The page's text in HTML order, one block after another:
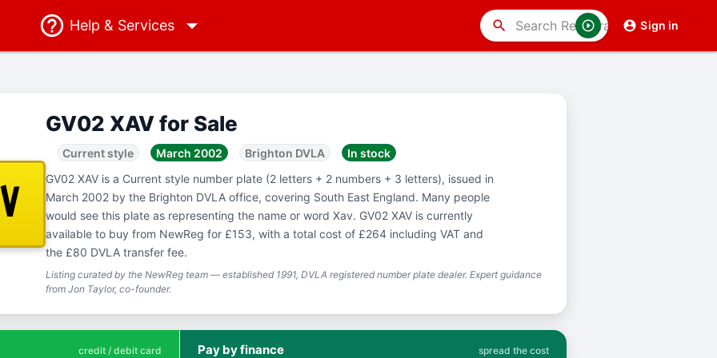
Help & Services Sign in
search
GV02 XAV for Sale
Current style March 2002 Brighton DVLA
In stock
GV02 XAV is a Current style number plate (2 letters + 2 numbers + 3 letters), issued in
March 2002 by the Brighton DVLA office, covering South East England. Many people
would see this plate as representing the name or word Xav. GV02 XAV is currently
available to buy from NewReg for £153, with a total cost of £264 including VAT and
the £80 DVLA transfer fee.
Listing curated by the NewReg team — established 1991, DVLA registered number plate dealer. Expert guidance
from Jon Taylor, co-founder.
credit / debit card Pay by finance spread the cost